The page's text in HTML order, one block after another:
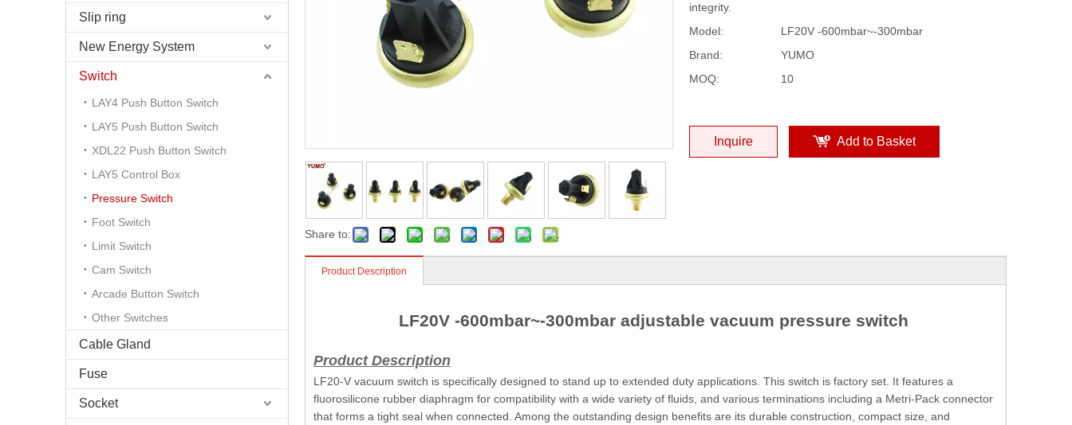
Slip ring
New Energy System
Switch
LAY4 Push Button Switch
LAY5 Push Button Switch
XDL22 Push Button Switch
LAY5 Control Box
Pressure Switch
Foot Switch
Limit Switch
Cam Switch
Arcade Button Switch
Other Switches
Cable Gland
Fuse
Socket
Share to:
integrity.
Model:
LF20V -600mbar~-300mbar
Brand:
YUMO
MOQ:
10
Inquire Add to Basket
Product Description
LF20V -600mbar~-300mbar adjustable vacuum pressure switch
Product Description
LF20-V vacuum switch is specifically designed to stand up to extended duty applications. This switch is factory set. It features a
fluorosilicone rubber diaphragm for compatibility with a wide variety of fluids, and various terminations including a Metri-Pack connector
that forms a tight seal when connected. Among the outstanding design benefits are its durable construction, compact size, and